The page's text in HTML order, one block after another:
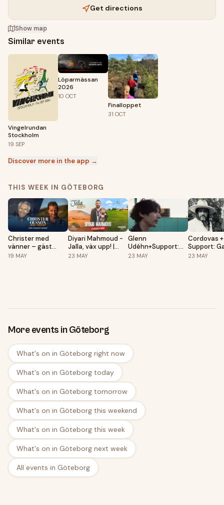
Get directions
Show map
Similar events
Vingelrundan
Stockholm
19 SEP
Löparmässan
2026
10 OCT
Finalloppet
31 OCT
Discover more in the app →
THIS WEEK IN GÖTEBORG
Christer med
vänner – gäst
Markus Torgeby |
19 MAY
Diyari Mahmoud -
Jalla, väx upp! |
Göteborg, Draken
23 MAY
Glenn
Udéhn+Support:
Staf
23 MAY
Cordovas +
Support:
Kattesh
23 MAY
More events in Göteborg
What's on in Göteborg right now
What's on in Göteborg today
What's on in Göteborg tomorrow
What's on in Göteborg this weekend
What's on in Göteborg this week
What's on in Göteborg next week
All events in Göteborg